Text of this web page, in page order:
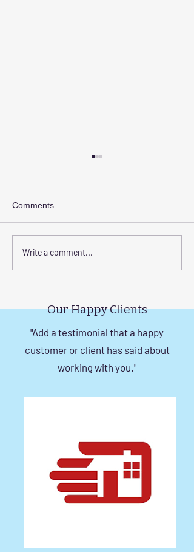
Corrosion-Resistant
Comments
Write a comment...
Our Happy Clients
"Add a testimonial that a happy
customer or client has said about
working with you."